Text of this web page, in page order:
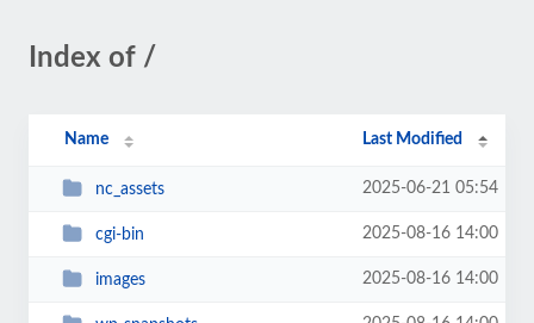
Index of /
Name Last Modified
nc_assets 2025-06-21 05:54
cgi-bin 2025-08-16 14:00
images 2025-08-16 14:00